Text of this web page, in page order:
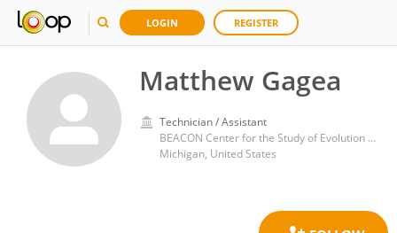
LOGIN REGISTER
Matthew Gagea
Technician / Assistant
BEACON Center for the Study of Evolution in Action, Michigan State University. East Lansing, Michigan (USA)
Michigan, United States